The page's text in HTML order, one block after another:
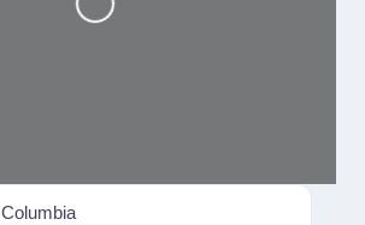
Columbia